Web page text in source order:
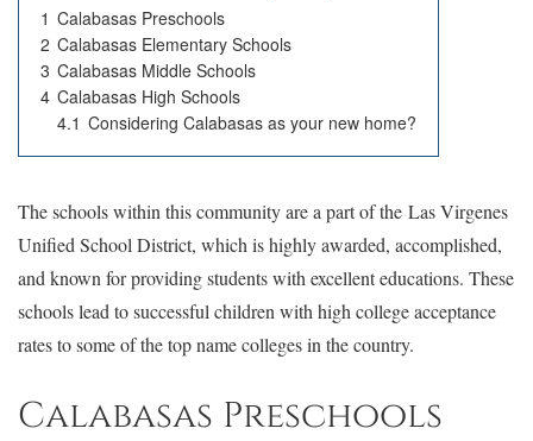
1 Calabasas Preschools
2 Calabasas Elementary Schools
3 Calabasas Middle Schools
4 Calabasas High Schools
4.1 Considering Calabasas as your new home?
The schools within this community are a part of the Las Virgenes
Unified School District, which is highly awarded, accomplished,
and known for providing students with excellent educations. These
schools lead to successful children with high college acceptance
rates to some of the top name colleges in the country.
Calabasas Preschools